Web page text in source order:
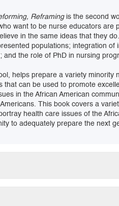
Reframingis the second
want to be nurse educators
in the same ideas that they
populations; integration
the role of PhD in nursing
helps prepare a variety
that can be used to promote
in the African American
This book covers a
health care issues of the
to adequately prepare the next